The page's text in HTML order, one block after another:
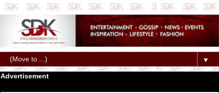
▼
Advertisement